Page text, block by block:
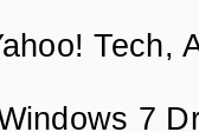
Tech,
7